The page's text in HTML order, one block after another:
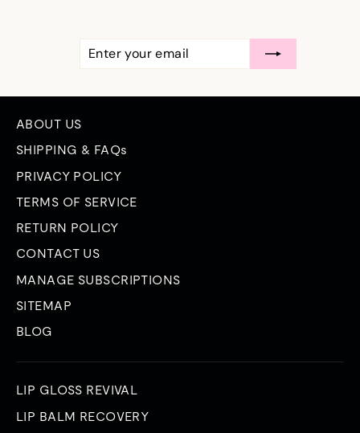
ENTER
YOUR
EMAIL
SUBSCRIBE
ABOUT US
SHIPPING & FAQs
PRIVACY POLICY
TERMS OF SERVICE
RETURN POLICY
CONTACT US
MANAGE SUBSCRIPTIONS
SITEMAP
BLOG
LIP GLOSS REVIVAL
LIP BALM RECOVERY